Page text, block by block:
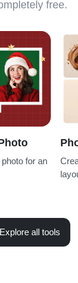
free.
for an
Explore all tools